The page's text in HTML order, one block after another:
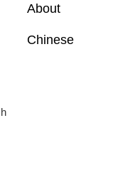
About
Chinese